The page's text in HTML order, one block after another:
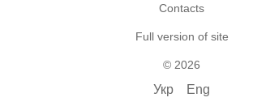
Contacts
Full version of site
© 2026
Укр Eng